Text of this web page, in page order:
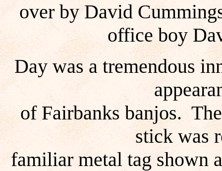
over by David
office boy
Day was a tremendous
of Fairbanks banjos.
stick was
familiar metal tag shown